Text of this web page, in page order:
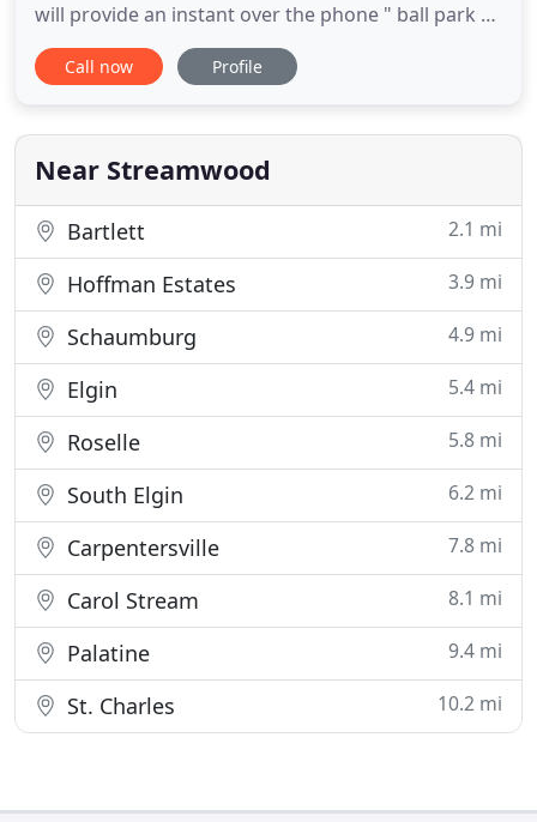
will provide an instant over the phone " ball park "
pricing. Call Nick - (847) 754-8299 anytime. If you
have a non emergency plumbing problem that
the amount of time and cost needed for repairs.
Simply give
Call now Profile
Near Streamwood
Bartlett 2.1 mi
Hoffman Estates 3.9 mi
Schaumburg 4.9 mi
Elgin 5.4 mi
Roselle 5.8 mi
South Elgin 6.2 mi
Carpentersville 7.8 mi
Carol Stream 8.1 mi
Palatine 9.4 mi
St. Charles 10.2 mi